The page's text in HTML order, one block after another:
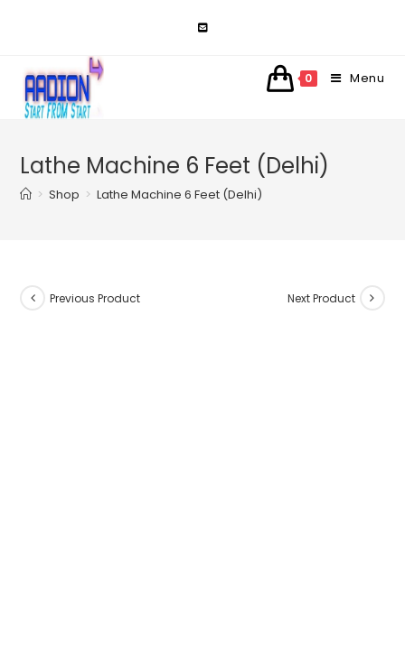
0 Menu
Lathe Machine 6 Feet (Delhi)
> Shop > Lathe Machine 6 Feet (Delhi)
Previous Product Next Product